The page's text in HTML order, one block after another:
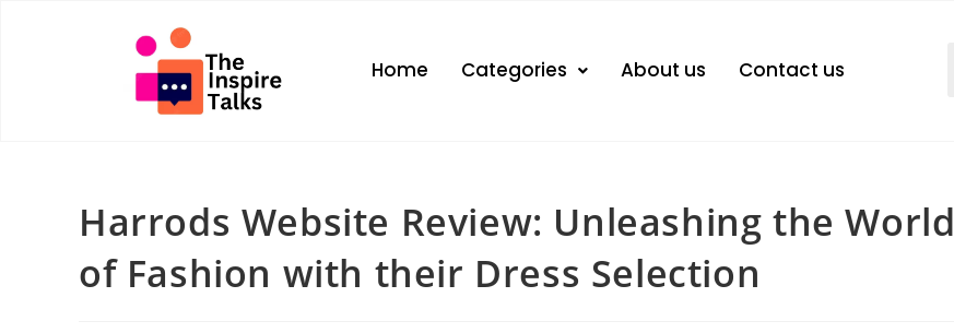
Home Categories About us Contact us
Harrods Website Review: Unleashing the World
of Fashion with their Dress Selection